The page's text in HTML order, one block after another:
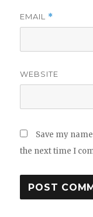
EMAIL *
WEBSITE
Save my
the next time I